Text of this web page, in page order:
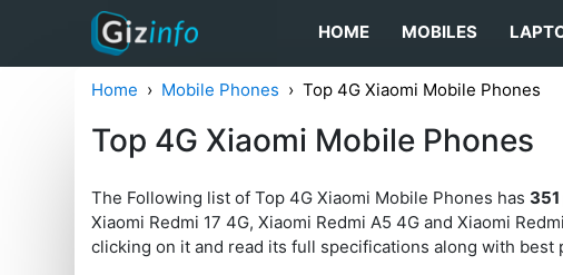
HOME MOBILES
Home Mobile Phones Top 4G Xiaomi Mobile Phones
Top 4G Xiaomi Mobile Phones
The Following list of Top 4G Xiaomi Mobile Phones has
Xiaomi Redmi 17 4G, Xiaomi Redmi A5 4G and Xiaomi
clicking on it and read its full specifications along with